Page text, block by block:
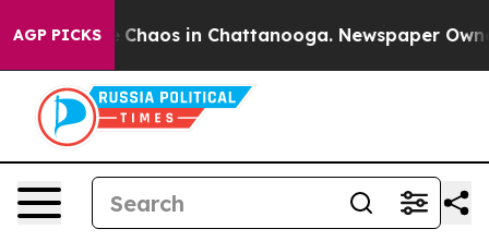
AGP PICKS
Collapse Chaos in Chattanooga. Newspaper